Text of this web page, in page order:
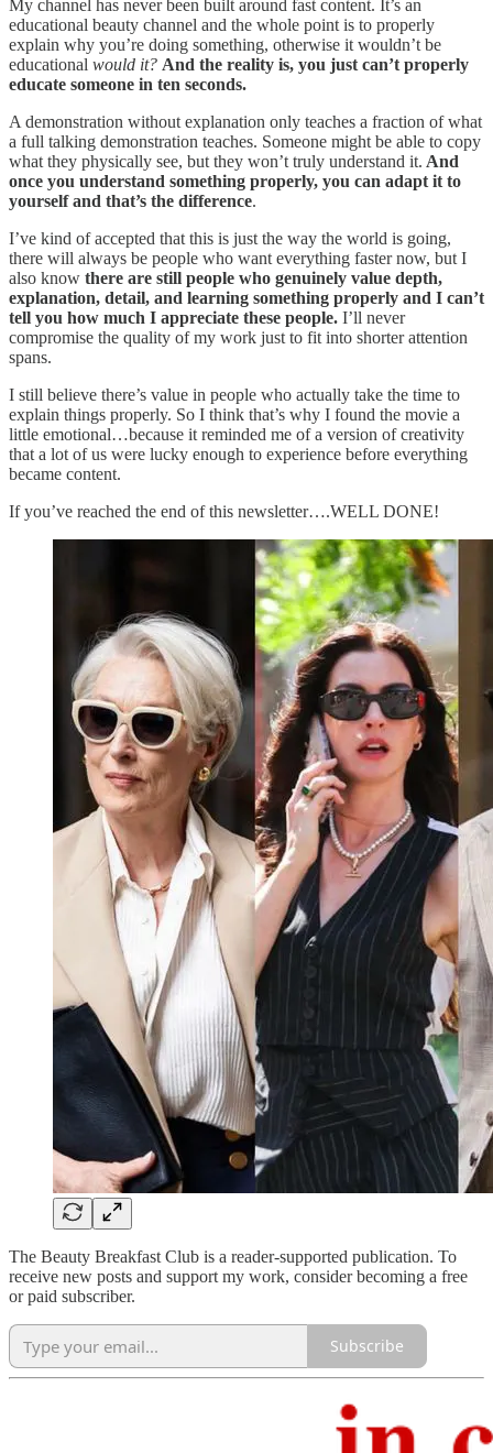
My channel has never been built around fast content. It’s an
educational beauty channel and the whole point is to properly
explain why you’re doing something, otherwise it wouldn’t be
educational would it? And the reality is, you just can’t properly
educate someone in ten seconds.
A demonstration without explanation only teaches a fraction of what
a full talking demonstration teaches. Someone might be able to copy
what they physically see, but they won’t truly understand it. And
once you understand something properly, you can adapt it to
yourself and that’s the difference.
I’ve kind of accepted that this is just the way the world is going,
there will always be people who want everything faster now, but I
also know there are still people who genuinely value depth,
explanation, detail, and learning something properly and I can’t
tell you how much I appreciate these people. I’ll never
compromise the quality of my work just to fit into shorter attention
spans.
I still believe there’s value in people who actually take the time to
explain things properly. So I think that’s why I found the movie a
little emotional…because it reminded me of a version of creativity
that a lot of us were lucky enough to experience before everything
became content.
If you’ve reached the end of this newsletter….WELL DONE!
The Beauty Breakfast Club is a reader-supported publication. To
receive new posts and support my work, consider becoming a free
or paid subscriber.
Subscribe